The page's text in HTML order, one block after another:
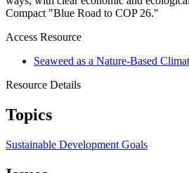
Compact "Blue Road to COP 26."
Access Resource
Seaweed as a Nature-Based
Resource Details
Topics
Sustainable Development Goals